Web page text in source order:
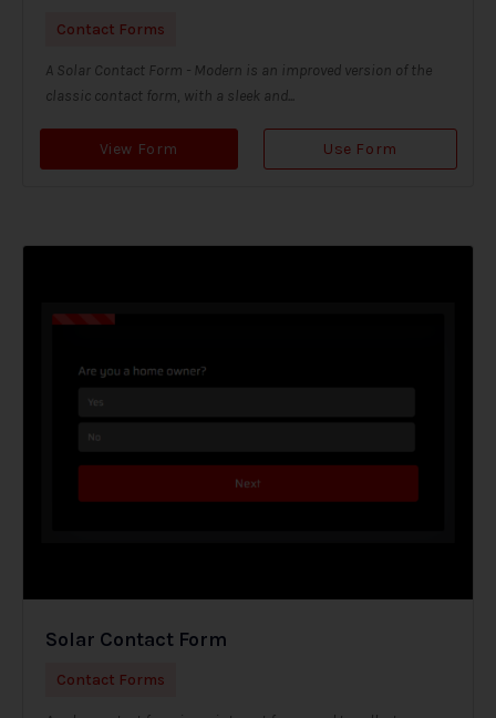
Contact Forms
A Solar Contact Form - Modern is an improved version of the
classic contact form, with a sleek and...
View Form Use Form
Solar Contact Form
Contact Forms